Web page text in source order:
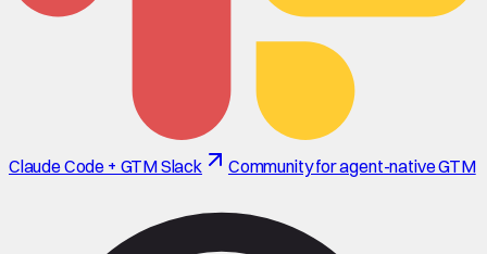
Claude Code + GTM Slack Community for agent-native GTM